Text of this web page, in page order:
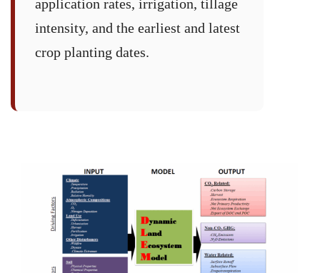
application rates, irrigation, tillage
intensity, and the earliest and latest
crop planting dates.